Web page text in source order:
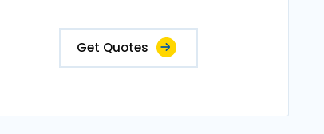
Get Quotes